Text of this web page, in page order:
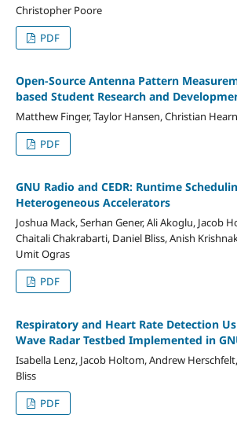
Christopher Poore
PDF
Open-Source Antenna Pattern
based Student Research and
Matthew Finger, Taylor Hansen, Christian Hearn
PDF
GNU Radio and CEDR: Runtime
Heterogeneous Accelerators
Joshua Mack, Serhan Gener, Ali Akoglu, Jacob
Chaitali Chakrabarti, Daniel Bliss, Anish
Umit Ogras
PDF
Respiratory and Heart Rate Detection
Wave Radar Testbed Implemented in
Isabella Lenz, Jacob Holtom, Andrew
Bliss
PDF